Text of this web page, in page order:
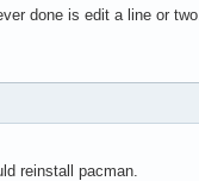
done is edit a line or two.
reinstall pacman.